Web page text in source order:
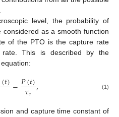
level, the probability of
as a smooth function
of the PTO is the capture rate
This is described by the
(𝑡)−𝑃(𝑡)
𝜏𝑒 , (1)
and capture time constant of